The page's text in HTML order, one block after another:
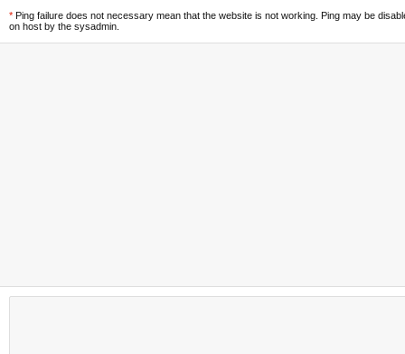
* Ping failure does not necessary mean that the website is not working. Ping may be
on host by the sysadmin.